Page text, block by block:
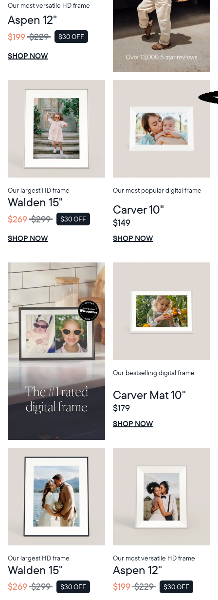
Select your location
Current:
United States
Choose country:
Choose language:
Submit
Our most versatile HD frame
Aspen 12"
$199 $229
SALE
$30 OFF
SHOP NOW
Our largest HD frame
Walden 15"
$269 $299
SALE
$30 OFF
SHOP NOW
Our most popular digital frame
Carver 10"
$149
SHOP NOW
Our bestselling digital frame
Carver Mat 10"
$179
SHOP NOW
Our largest HD frame
Walden 15"
$269 $299
SALE
$30 OFF
Our most versatile HD frame
Aspen 12"
$199 $229
SALE
$30 OFF